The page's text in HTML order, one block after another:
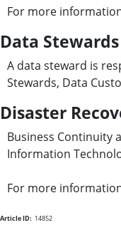
For more
Data Stewards
A data steward is
Stewards, Data
Disaster
Business Continuity
Information
For more
Article ID: 14852